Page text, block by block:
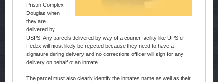
Prison Complex
Douglas when
they are
delivered by
USPS. Any parcels delivered by way of a courier facility like UPS or
Fedex will most likely be rejected because they need to have a
signature during delivery and no corrections officer will sign for any
delivery on behalf of an inmate.
The parcel must also clearly identify the inmates name as well as their